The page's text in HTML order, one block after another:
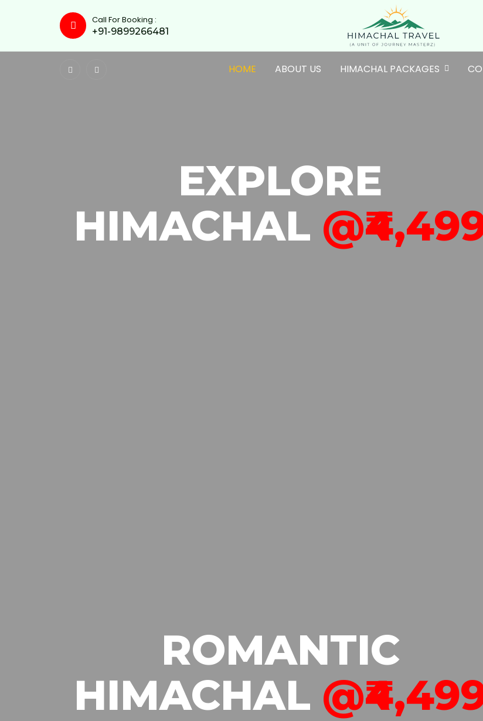
Call For Booking :
+91-9899266481
HOME ABOUT US HIMACHAL PACKAGES
EXPLORE
HIMACHAL
ROMANTIC
HIMACHAL